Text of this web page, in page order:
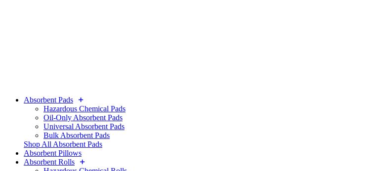
Absorbent Pads
Hazardous Chemical Pads
Oil-Only Absorbent Pads
Universal Absorbent Pads
Bulk Absorbent Pads
Shop All Absorbent Pads
Absorbent Pillows
Absorbent Rolls